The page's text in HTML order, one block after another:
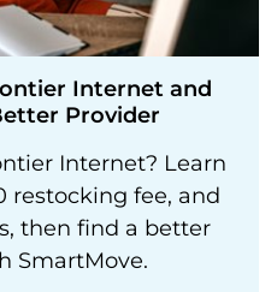
Internet and
Provider
Internet? Learn
restocking fee, and
then find a better
SmartMove.